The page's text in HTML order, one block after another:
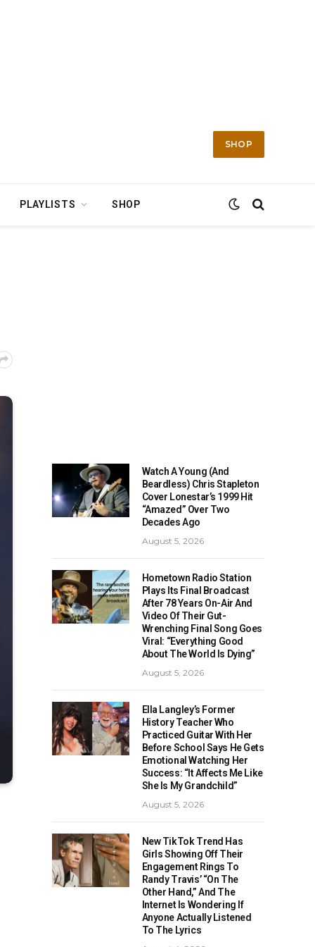
SHOP
PLAYLISTS SHOP
Watch A Young (And
Beardless) Chris Stapleton
Cover Lonestar’s 1999 Hit
“Amazed” Over Two
Decades Ago
August 5, 2026
Hometown Radio Station
Plays Its Final Broadcast
After 78 Years On-Air And
Video Of Their Gut-
Wrenching Final Song Goes
Viral: “Everything Good
About The World Is Dying”
August 5, 2026
Ella Langley’s Former
History Teacher Who
Practiced Guitar With Her
Before School Says He Gets
Emotional Watching Her
Success: “It Affects Me Like
She Is My Grandchild”
August 5, 2026
New TikTok Trend Has
Girls Showing Off Their
Engagement Rings To
Randy Travis’ “On The
Other Hand,” And The
Internet Is Wondering If
Anyone Actually Listened
To The Lyrics